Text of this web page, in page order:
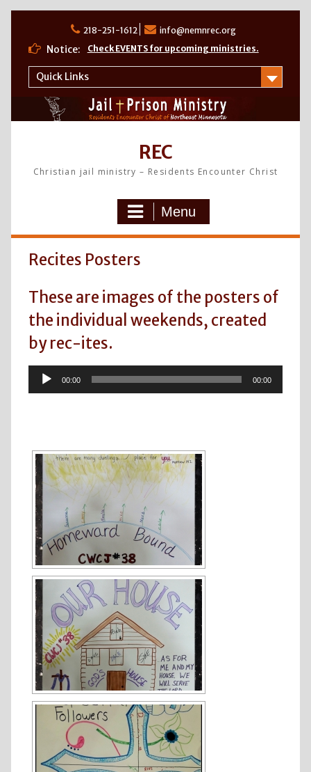
content
218-251-1612 info@nemnrec.org
Notice: Check EVENTS for upcoming ministries.
Quick Links
REC
Christian jail ministry – Residents Encounter Christ
Menu
Recites Posters
These are images of the posters of
the individual weekends, created
by rec-ites.
Audio
Player
00:00 00:00